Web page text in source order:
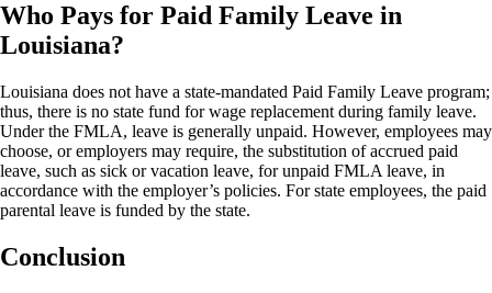
Who Pays for Paid Family Leave in
Louisiana?
Louisiana does not have a state-mandated Paid Family Leave program;
thus, there is no state fund for wage replacement during family leave.
Under the FMLA, leave is generally unpaid. However, employees may
choose, or employers may require, the substitution of accrued paid
leave, such as sick or vacation leave, for unpaid FMLA leave, in
accordance with the employer’s policies. For state employees, the paid
parental leave is funded by the state.
Conclusion